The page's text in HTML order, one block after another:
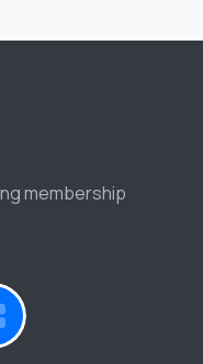
membership